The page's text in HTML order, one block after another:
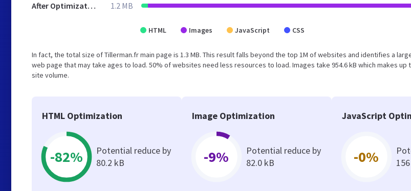
After Optimization 1.2 MB
HTML Images JavaScript CSS
In fact, the total size of Tillerman.fr main page is 1.3 MB. This result falls beyond the top 1M of websites and identifies a
web page that may take ages to load. 50% of websites need less resources to load. Images take 954.6 kB which makes up
site volume.
HTML Optimization
-82%
Potential reduce by
80.2 kB
Image Optimization
-9%
Potential reduce by
82.0 kB
JavaScript
-0%